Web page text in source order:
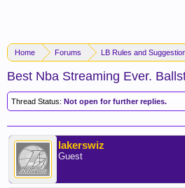
Home Forums LB Rules and
Best Nba Streaming Ever.
Thread Status: Not open for further replies.
lakerswiz
Guest